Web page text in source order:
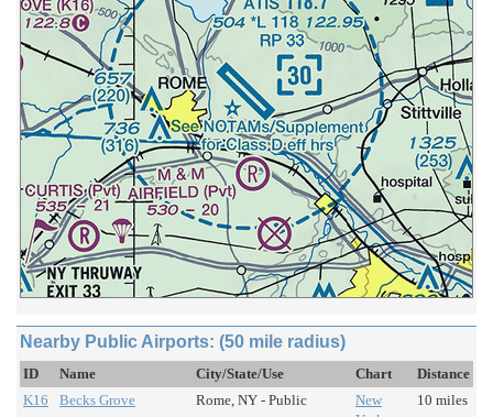
Nearby Public Airports: (50 mile radius)
ID Name City/State/Use Chart
Distance
K16
Becks Grove Rome, NY - Public
New
10 miles